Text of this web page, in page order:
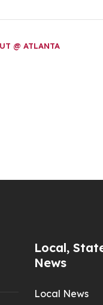
@ ATLANTA
Local,
News
Local News